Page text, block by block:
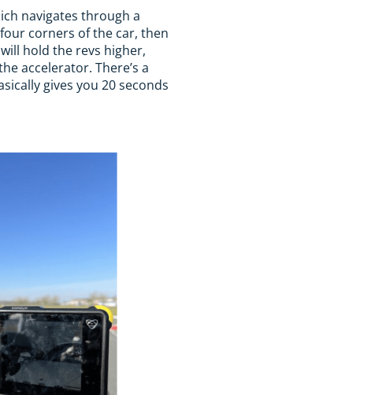
navigates through a
corners of the car, then
hold the revs higher,
accelerator. There’s a
gives you 20 seconds